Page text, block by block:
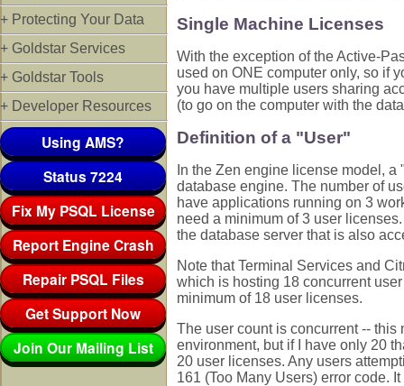
+ Protecting Your Data
+ Goldstar Services
+ Goldstar Tools
+ Developer Resources
Using AMS?
Status 7224
Fix My PSQL License
Report Engine Crash
Repair PSQL Files
Get Support Now
Join Our Mailing List
Single Machine Licenses
With the exception of the Active-
used on ONE computer only, so if
you have multiple users sharing
(to go on the computer with the
Definition of a "User"
In the Zen engine license model,
database engine. The number of
have applications running on 3
need a minimum of 3 user
the database server that is also
Note that Terminal Services and
which is hosting 18 concurrent
minimum of 18 user licenses.
The user count is concurrent --
environment, but if I have only 20
20 user licenses. Any users
161 (Too Many Users) error code.